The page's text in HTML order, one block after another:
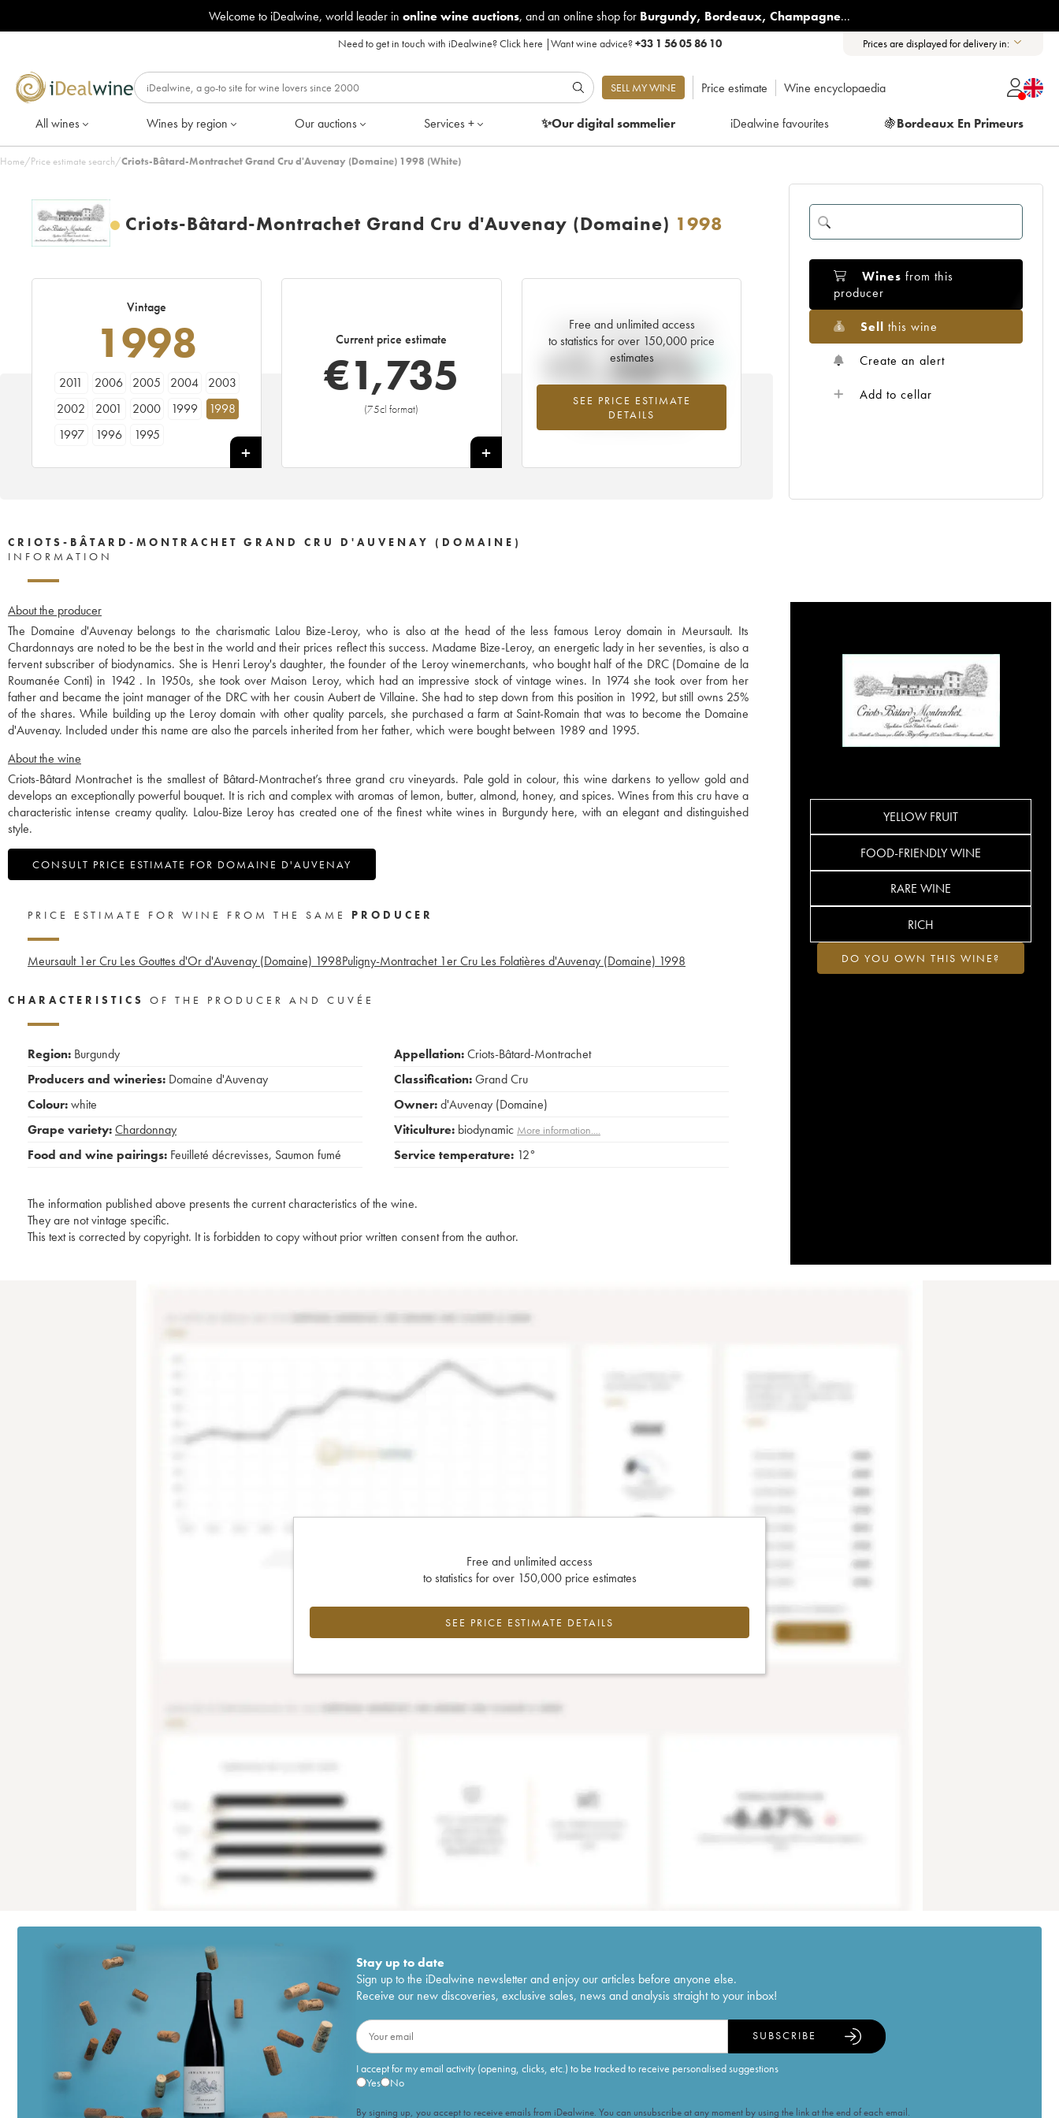
Welcome to iDealwine, world leader in online wine auctions, and an online shop for Burgundy, Bordeaux, Champagne...
Need to get in touch with iDealwine?Click here |Want wine advice?+33 1 56 05 86 10 Prices are displayed for delivery in:
SELL MY WINE Price estimate Wine encyclopaedia
All wines Wines by region Our auctions Services + ✨Our digitalsommelier iDealwine favourites 🍇Bordeaux En Primeurs
Home/Price estimate search/Criots-Bâtard-Montrachet Grand Cru d'Auvenay (Domaine) 1998 (White)
Criots-Bâtard-Montrachet Grand Cru d'Auvenay (Domaine) 1998
Vintage
1998
2011 2006 2005 2004
2003
2002
2001 2000 1999
1998
1997
1996 1995
Current price estimate
€1,735
(75cl format)
+
Free and unlimited access
to statistics for over 150,000 price
estimates
SEE PRICE ESTIMATE
DETAILS
Current trend of price estimate
+1.56%
Highest trend for the 1998 vintage from
2026 in relation to 2025
Wines from this
producer
Sell this wine
Create an alert
Add to cellar
CRIOTS-BÂTARD-MONTRACHET GRAND CRU D'AUVENAY (DOMAINE)
INFORMATION
About the producer
The Domaine d'Auvenay belongs to the charismatic Lalou Bize-Leroy, who is also at the head of the less famous Leroy domain in Meursault. Its
Chardonnays are noted to be the best in the world and their prices reflect this success. Madame Bize-Leroy, an energetic lady in her seventies, is also a
fervent subscriber of biodynamics. She is Henri Leroy's daughter, the founder of the Leroy winemerchants, who bought half of the DRC (Domaine de la
Roumanée Conti) in 1942 . In 1950s, she took over Maison Leroy, which had an impressive stock of vintage wines. In 1974 she took over from her
father and became the joint manager of the DRC with her cousin Aubert de Villaine. She had to step down from this position in 1992, but still owns 25%
of the shares. While building up the Leroy domain with other quality parcels, she purchased a farm at Saint-Romain that was to become the Domaine
d'Auvenay. Included under this name are also the parcels inherited from her father, which were bought between 1989 and 1995.
About the wine
Criots-Bâtard Montrachet is the smallest of Bâtard-Montrachet’s three grand cru vineyards. Pale gold in colour, this wine darkens to yellow gold and
develops an exceptionally powerful bouquet. It is rich and complex with aromas of lemon, butter, almond, honey, and spices. Wines from this cru have a
characteristic intense creamy quality. Lalou-Bize Leroy has created one of the finest white wines in Burgundy here, with an elegant and distinguished
style.
CONSULT PRICE ESTIMATE FOR DOMAINE D'AUVENAY
YELLOW FRUIT
FOOD-FRIENDLY WINE
RARE WINE
RICH
DO YOU OWN THIS WINE?
PRICE ESTIMATE FOR WINE FROM THE SAME PRODUCER
Meursault 1er Cru Les Gouttes d'Or d'Auvenay (Domaine) 1998Puligny-Montrachet 1er Cru Les Folatières d'Auvenay (Domaine) 1998
CHARACTERISTICS OF THE PRODUCER AND CUVÉE
Region: Burgundy
Producers and wineries: Domaine d'Auvenay
Colour:white
Grape variety:Chardonnay
Food and wine pairings: Feuilleté décrevisses, Saumon fumé
Appellation:Criots-Bâtard-Montrachet
Classification:Grand Cru
Owner:d'Auvenay (Domaine)
Viticulture: biodynamic More information....
Service temperature: 12°
The information published above presents the current characteristics of the wine.
They are not vintage specific.
This text is corrected by copyright. It is forbidden to copy without prior written consent from the author.
Free and unlimited access
to statistics for over 150,000 price estimates
SEE PRICE ESTIMATE DETAILS
Stay up to date
Sign up to the iDealwine newsletter and enjoy our articles before anyone else.
Receive our new discoveries, exclusive sales, news and analysis straight to your inbox!
I accept for my email activity (opening, clicks, etc.) to be tracked to receive personalised suggestions
Yes
No
SUBSCRIBE
By signing up, you accept to receive emails from iDealwine. You can unsubscribe at any moment by using the link at the end of each email.